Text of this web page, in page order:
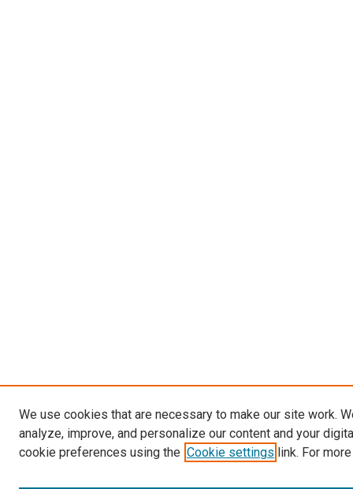
We use cookies that are necessary to make our site work.
analyze, improve, and personalize our content and your
cookie preferences using the Cookie settings link. For